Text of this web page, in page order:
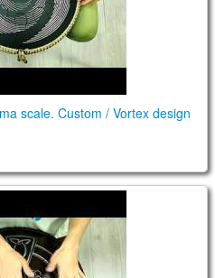
scale. Custom / Vortex design
/ Celestial scale.